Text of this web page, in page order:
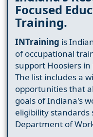
Focused
Training.
INTraining is
of occupational
support Hoosiers
The list includes a
opportunities that
goals of Indiana's
eligibility standards
Department of